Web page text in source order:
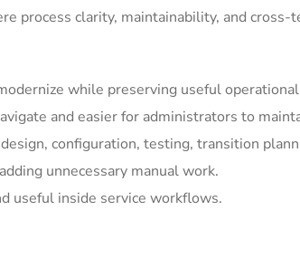
process clarity, maintainability, and
while preserving useful
and easier for administrators to
configuration, testing, transition
unnecessary manual work.
useful inside service workflows.